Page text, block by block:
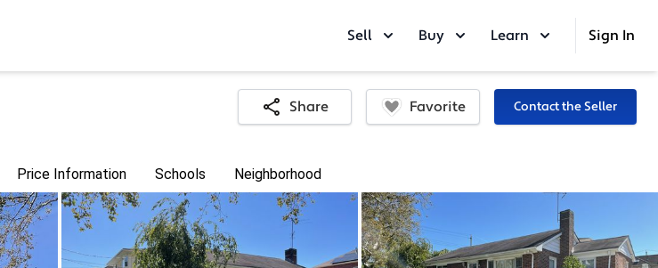
Sell Buy Learn Sign In
Share Favorite Contact the Seller
Price Information Schools Neighborhood